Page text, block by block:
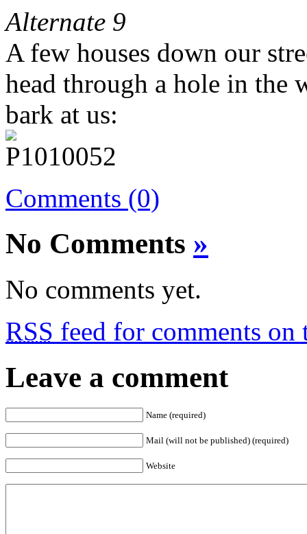
Alternate 9
A few houses down our
head through a hole in the
bark at us:
Comments (0)
No Comments »
No comments yet.
RSS feed for comments on
Leave a comment
Name (required)
Mail (will not be published) (required)
Website